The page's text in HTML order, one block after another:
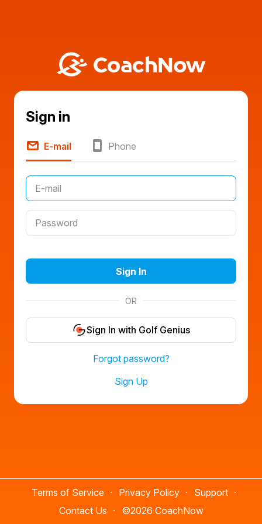
Sign in
E-mail Phone
Sign In
OR
Sign In with Golf Genius
Forgot password?
Sign Up
Terms of Service Privacy Policy
Support
Contact Us
©2026 CoachNow